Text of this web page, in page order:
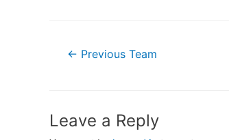
Post← Previous Team
Leave a Reply